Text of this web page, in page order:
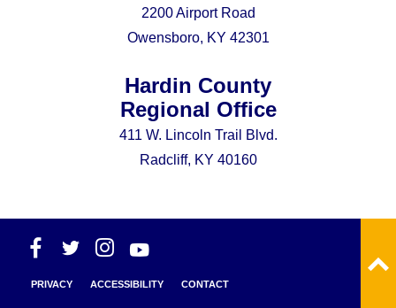
Hardin County
Regional Office
411 W. Lincoln Trail Blvd.
Radcliff, KY 40160
2200 Airport Road
Owensboro, KY 42301
PRIVACY ACCESSIBILITY CONTACT